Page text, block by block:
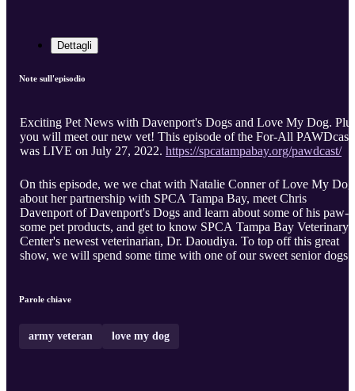
Dettagli
Note sull'episodio
Exciting Pet News with Davenport's Dogs and Love My Dog.
you will meet our new vet! This episode of the For-All PAWDcast
was LIVE on July 27, 2022. https://spcatampabay.org/pawdcast/
On this episode, we we chat with Natalie Conner of Love My Dog
about her partnership with SPCA Tampa Bay, meet Chris
Davenport of Davenport's Dogs and learn about some of his paw-
some pet products, and get to know SPCA Tampa Bay Veterinary
Center's newest veterinarian, Dr. Daoudiya. To top off this great
show, we will spend some time with one of our sweet senior dogs!
Parole chiave
army veteran love my dog